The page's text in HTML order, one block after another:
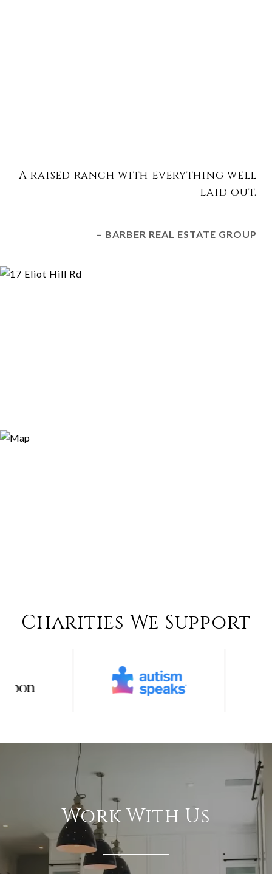
A raised ranch with everything well
laid out.
– BARBER REAL ESTATE GROUP
Charities We Support
Work With Us